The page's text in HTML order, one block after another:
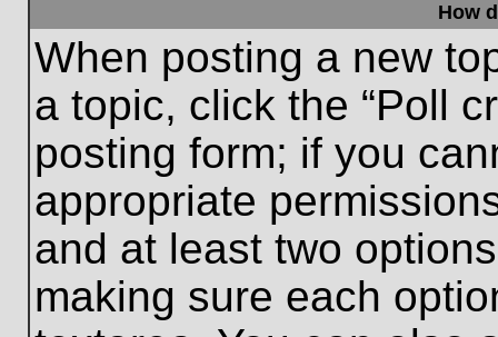
How
When posting a new
a topic, click the “Poll
posting form; if you
appropriate
and at least two
making sure each